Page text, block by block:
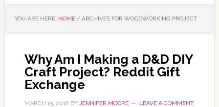
YOU ARE HERE: HOME /ARCHIVES FOR WOODWORKING PROJECT
Why Am I Making a D&D DIY
Craft Project? Reddit Gift
Exchange
MARCH 15, 2018 BY JENNIFER MOORE LEAVE A COMMENT